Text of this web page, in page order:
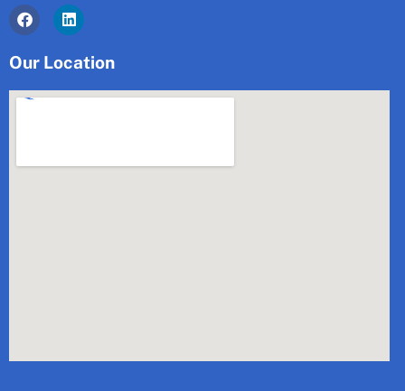
FacebookLinkedin
Our Location